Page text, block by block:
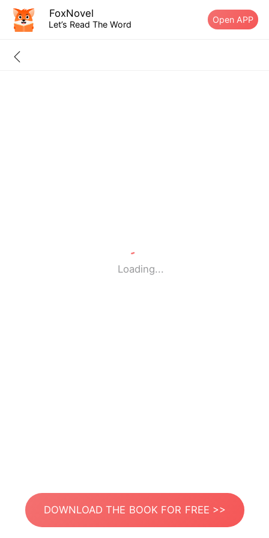
FoxNovel
Let’s Read The Word Open APP
Loading...
DOWNLOAD THE BOOK FOR FREE >>